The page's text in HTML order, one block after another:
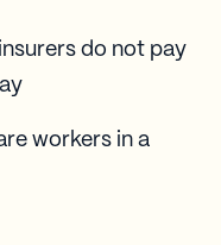
do not pay
workers in a